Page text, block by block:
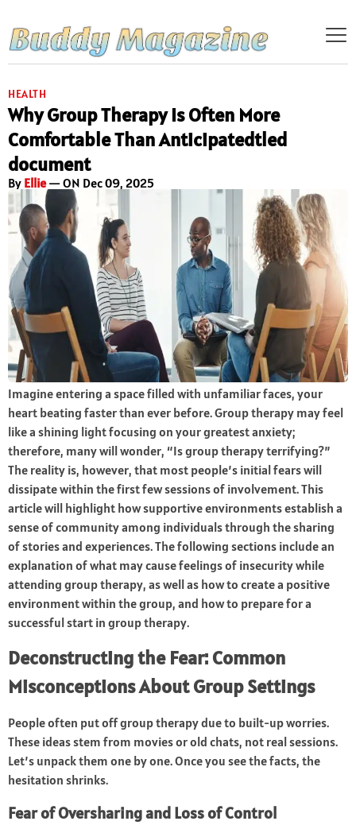
HEALTH
Why Group Therapy Is Often More
Comfortable Than Anticipatedtled
document
By Ellie— ON Dec 09, 2025
Imagine entering a space filled with unfamiliar faces, your
heart beating faster than ever before. Group therapy may feel
like a shining light focusing on your greatest anxiety;
therefore, many will wonder, “Is group therapy terrifying?”
The reality is, however, that most people’s initial fears will
dissipate within the first few sessions of involvement. This
article will highlight how supportive environments establish a
sense of community among individuals through the sharing
of stories and experiences. The following sections include an
explanation of what may cause feelings of insecurity while
attending group therapy, as well as how to create a positive
environment within the group, and how to prepare for a
successful start in group therapy.
Deconstructing the Fear: Common
Misconceptions About Group Settings
People often put off group therapy due to built-up worries.
These ideas stem from movies or old chats, not real sessions.
Let’s unpack them one by one. Once you see the facts, the
hesitation shrinks.
Fear of Oversharing and Loss of Control